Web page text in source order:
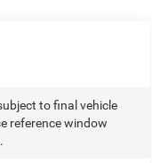
to final vehicle
reference window